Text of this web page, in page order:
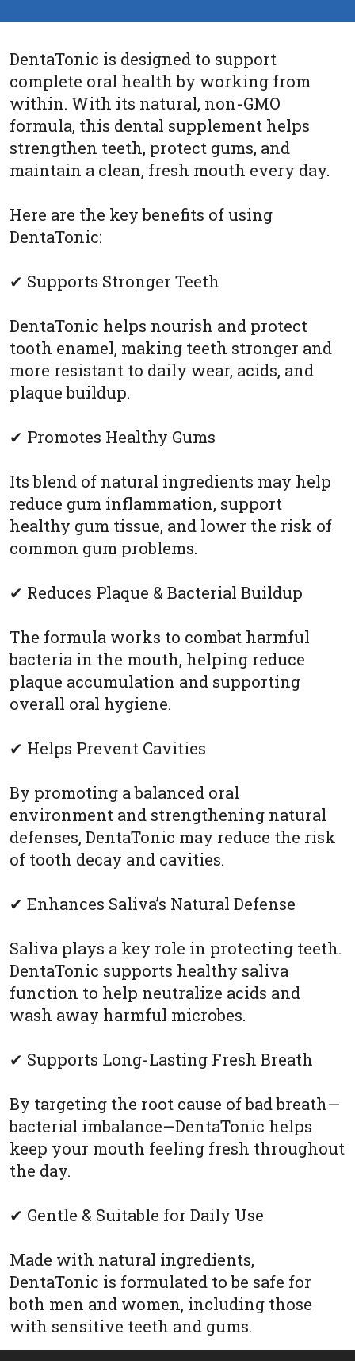
DentaTonic is designed to support
complete oral health by working from
within. With its natural, non-GMO
formula, this dental supplement helps
strengthen teeth, protect gums, and
maintain a clean, fresh mouth every day.
Here are the key benefits of using
DentaTonic:
✔ Supports Stronger Teeth
DentaTonic helps nourish and protect
tooth enamel, making teeth stronger and
more resistant to daily wear, acids, and
plaque buildup.
✔ Promotes Healthy Gums
Its blend of natural ingredients may help
reduce gum inflammation, support
healthy gum tissue, and lower the risk of
common gum problems.
✔ Reduces Plaque & Bacterial Buildup
The formula works to combat harmful
bacteria in the mouth, helping reduce
plaque accumulation and supporting
overall oral hygiene.
✔ Helps Prevent Cavities
By promoting a balanced oral
environment and strengthening natural
defenses, DentaTonic may reduce the risk
of tooth decay and cavities.
✔ Enhances Saliva’s Natural Defense
Saliva plays a key role in protecting teeth.
DentaTonic supports healthy saliva
function to help neutralize acids and
wash away harmful microbes.
✔ Supports Long-Lasting Fresh Breath
By targeting the root cause of bad breath—
bacterial imbalance—DentaTonic helps
keep your mouth feeling fresh throughout
the day.
✔ Gentle & Suitable for Daily Use
Made with natural ingredients,
DentaTonic is formulated to be safe for
both men and women, including those
with sensitive teeth and gums.